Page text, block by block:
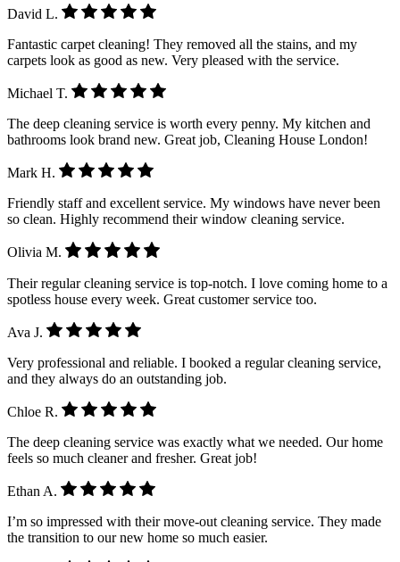
David L.
Fantastic carpet cleaning! They removed all the stains, and my
carpets look as good as new. Very pleased with the service.
Michael T.
The deep cleaning service is worth every penny. My kitchen and
bathrooms look brand new. Great job, Cleaning House London!
Mark H.
Friendly staff and excellent service. My windows have never been
so clean. Highly recommend their window cleaning service.
Olivia M.
Their regular cleaning service is top-notch. I love coming home to a
spotless house every week. Great customer service too.
Ava J.
Very professional and reliable. I booked a regular cleaning service,
and they always do an outstanding job.
Chloe R.
The deep cleaning service was exactly what we needed. Our home
feels so much cleaner and fresher. Great job!
Ethan A.
I’m so impressed with their move-out cleaning service. They made
the transition to our new home so much easier.